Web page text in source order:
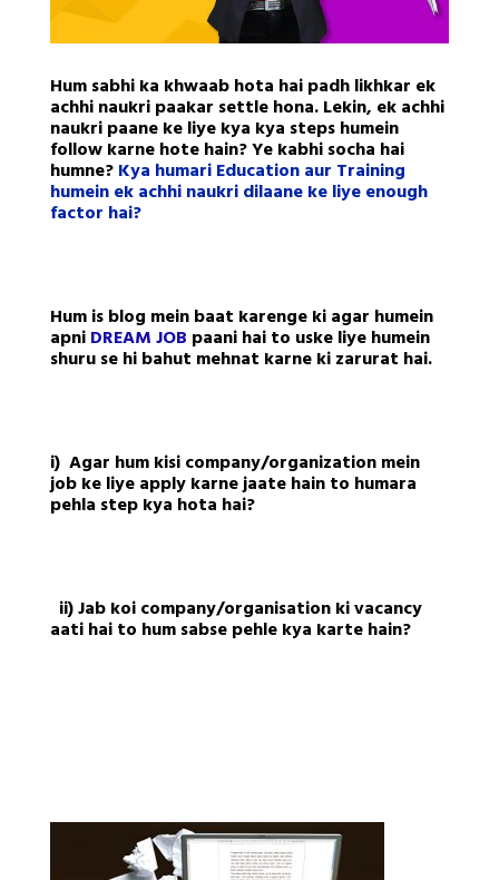
Hum sabhi ka khwaab hota hai padh likhkar ek
achhi naukri paakar settle hona. Lekin, ek achhi
naukri paane ke liye kya kya steps humein
follow karne hote hain? Ye kabhi socha hai
humne?Kya humari Education aur Training
humein ek achhi naukri dilaane ke liye enough
factor hai?
Hum is blog mein baat karenge ki agar humein
apni DREAM JOB paani hai to uske liye humein
shuru se hi bahut mehnat karne ki zarurat hai.
i) Agar hum kisi company/organization mein
job ke liye apply karne jaate hain to humara
pehla step kya hota hai?
ii) Jab koi company/organisation ki vacancy
aati hai to hum sabse pehle kya karte hain?